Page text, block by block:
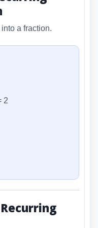
a fraction.
2